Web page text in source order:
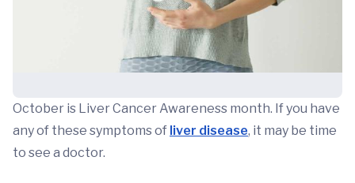
October is Liver Cancer Awareness month. If you have
any of these symptoms of liver disease, it may be time
to see a doctor.